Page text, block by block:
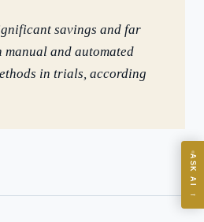
savings and far
and automated
in trials, according
ASK AI
→